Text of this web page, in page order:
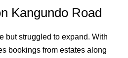
Kangundo Road
but struggled to expand. With
bookings from estates along